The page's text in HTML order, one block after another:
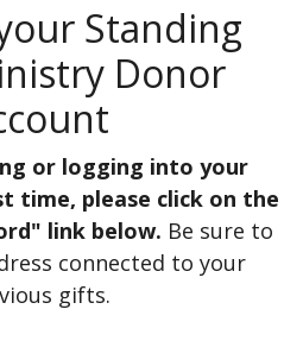
Standing
Donor
or logging into your
time, please click on the
link below. Be sure to
connected to your
gifts.